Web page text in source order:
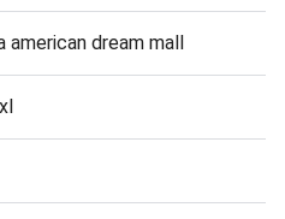
american dream mall